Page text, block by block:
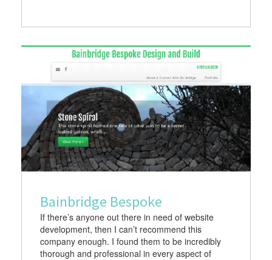
Bainbridge Bespoke
If there’s anyone out there in need of website
development, then I can’t recommend this
company enough. I found them to be incredibly
thorough and professional in every aspect of